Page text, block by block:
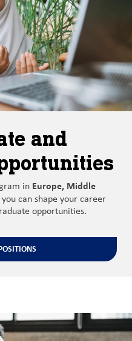
and
in Europe, Middle
can shape your career
opportunities.